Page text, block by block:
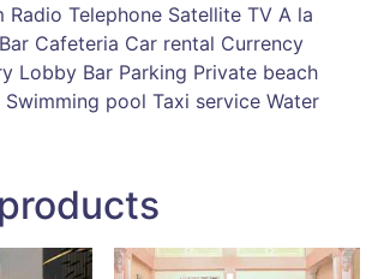
Radio Telephone Satellite TV A la
Cafeteria Car rental Currency
Lobby Bar Parking Private beach
Swimming pool Taxi service Water